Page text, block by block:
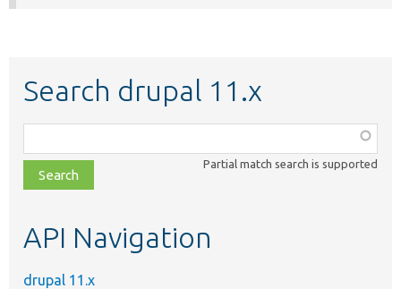
Search drupal 11.x
class,
file,
topic,
Partial match search is supported
API Navigation
drupal 11.x